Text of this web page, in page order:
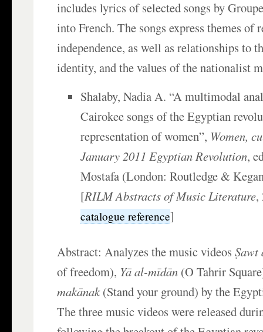
includes lyrics of selected songs by
into French. The songs express themes of
independence, as well as relationships to
identity, and the values of the nationalist
Shalaby, Nadia A. “A multimodal
Cairokee songs of the Egyptian
representation of women”, Women,
January 2011 Egyptian Revolution,
Mostafa (London: Routledge &
[RILM Abstracts of Music Literature,
catalogue reference]
Abstract: Analyzes the music videos
of freedom), Yā al-mīdān (O Tahrir
makānak (Stand your ground) by the
The three music videos were released